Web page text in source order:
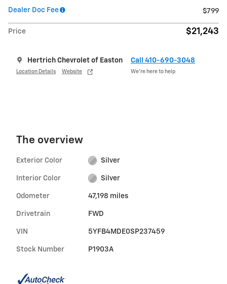
Dealer Doc Fee $799
Price $21,243
Hertrich Chevrolet of Easton
Location Details Website
Call 410-690-3048
We’re here to help
The overview
Exterior Color Silver
Interior Color Silver
Odometer 47,198 miles
Drivetrain FWD
VIN 5YFB4MDE0SP237459
Stock Number P1903A